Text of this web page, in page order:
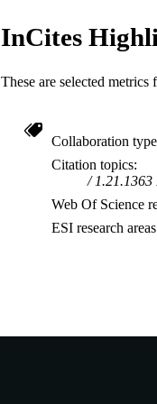
InCites
These are selected
Collaboration
Citation topics
Web Of Science
ESI research areas